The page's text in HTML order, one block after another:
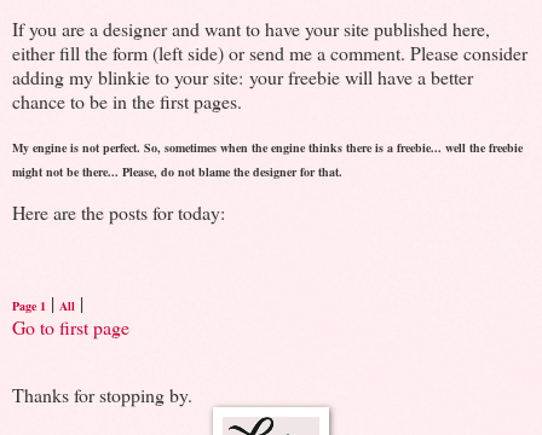
If you are a designer and want to have your site published here,
either fill the form (left side) or send me a comment. Please consider
adding my blinkie to your site: your freebie will have a better
chance to be in the first pages.
My engine is not perfect. So, sometimes when the engine thinks there is a freebie... well the freebie
might not be there... Please, do not blame the designer for that.
Here are the posts for today:
Page 1 | All |
Go to first page
Thanks for stopping by.